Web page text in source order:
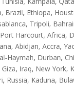
Brazil, Ethiopa,
Tripoli,
Harcourt, Africa,
Abidjan, Accra,
Haymah, Durban,
Iraq, New York,
Russia, Kaduna,